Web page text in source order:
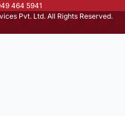
464 5941
Pvt. Ltd. All Rights Reserved.